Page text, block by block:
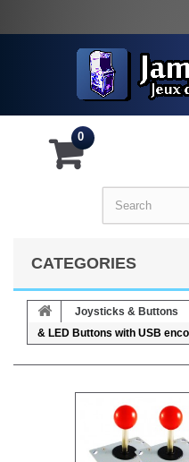
0
CATEGORIES
Joysticks & Buttons
& LED Buttons with USB